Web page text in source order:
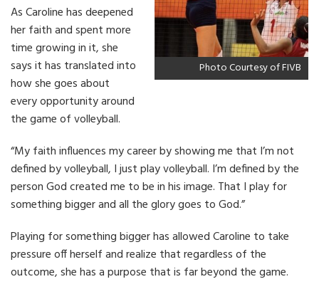
Photo Courtesy of FIVB
As Caroline has deepened
her faith and spent more
time growing in it, she
says it has translated into
how she goes about
every opportunity around
the game of volleyball.
“My faith influences my career by showing me that I’m not
defined by volleyball, I just play volleyball. I’m defined by the
person God created me to be in his image. That I play for
something bigger and all the glory goes to God.”
Playing for something bigger has allowed Caroline to take
pressure off herself and realize that regardless of the
outcome, she has a purpose that is far beyond the game.